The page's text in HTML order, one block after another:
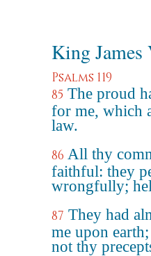
King James
Psalms 119
85 The proud
for me, which
law.
86 All thy
faithful: they
wrongfully;
87 They had
me upon
not thy